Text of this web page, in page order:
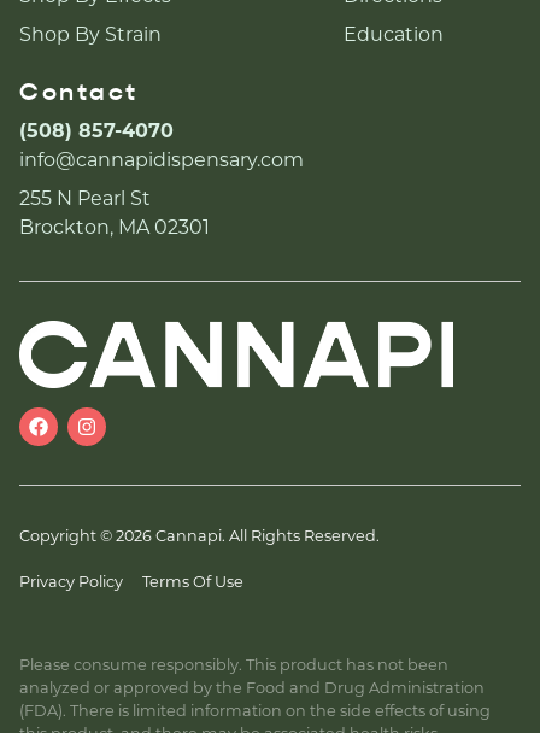
Shop By Strain
Education
Contact
(508) 857-4070
info@cannapidispensary.com
255 N Pearl St
Brockton, MA 02301
Copyright © 2026 Cannapi. All Rights Reserved.
Privacy Policy Terms Of Use
Please consume responsibly. This product has not been
analyzed or approved by the Food and Drug Administration
(FDA). There is limited information on the side effects of using